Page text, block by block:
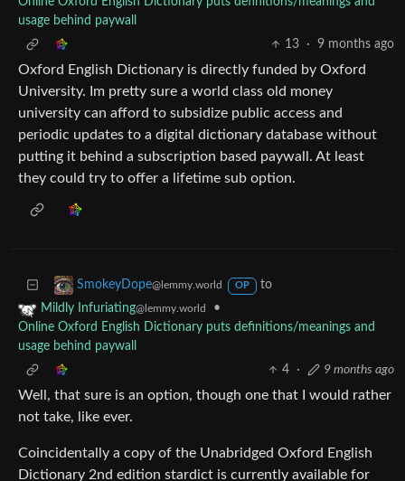
usage behind paywall
13
· 9 months ago
Oxford English Dictionary is directly funded by Oxford
University. Im pretty sure a world class old money
university can afford to subsidize public access and
periodic updates to a digital dictionary database without
putting it behind a subscription based paywall. At least
they could try to offer a lifetime sub option.
SmokeyDope@lemmy.world OP
to
Mildly Infuriating@lemmy.world
•
Online Oxford English Dictionary puts definitions/meanings and
usage behind paywall
4
· 9 months ago
Well, that sure is an option, though one that I would rather
not take, like ever.
Coincidentally a copy of the Unabridged Oxford English
Dictionary 2nd edition stardict is currently available for